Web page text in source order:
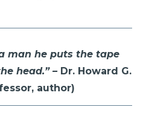
man he puts the tape
head.” – Dr. Howard G.
author)